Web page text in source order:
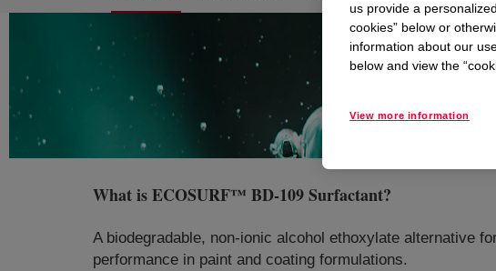
What isECOSURF™ BD-109 Surfactant?
A biodegradable, non-ionic alcohol ethoxylate alternative
performance in paint and coating formulations.
us provide a
cookies” below or
information about our
below and view the
View more information